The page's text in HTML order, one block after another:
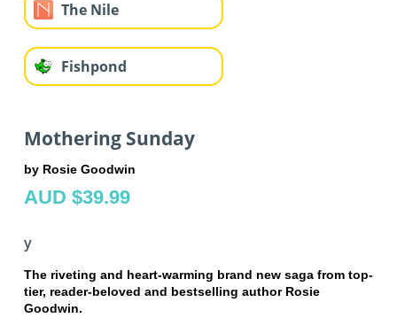
The Nile
Fishpond
Mothering Sunday
by Rosie Goodwin
AUD $39.99
y
The riveting and heart-warming brand new saga from top-
tier, reader-beloved and bestselling author Rosie
Goodwin.